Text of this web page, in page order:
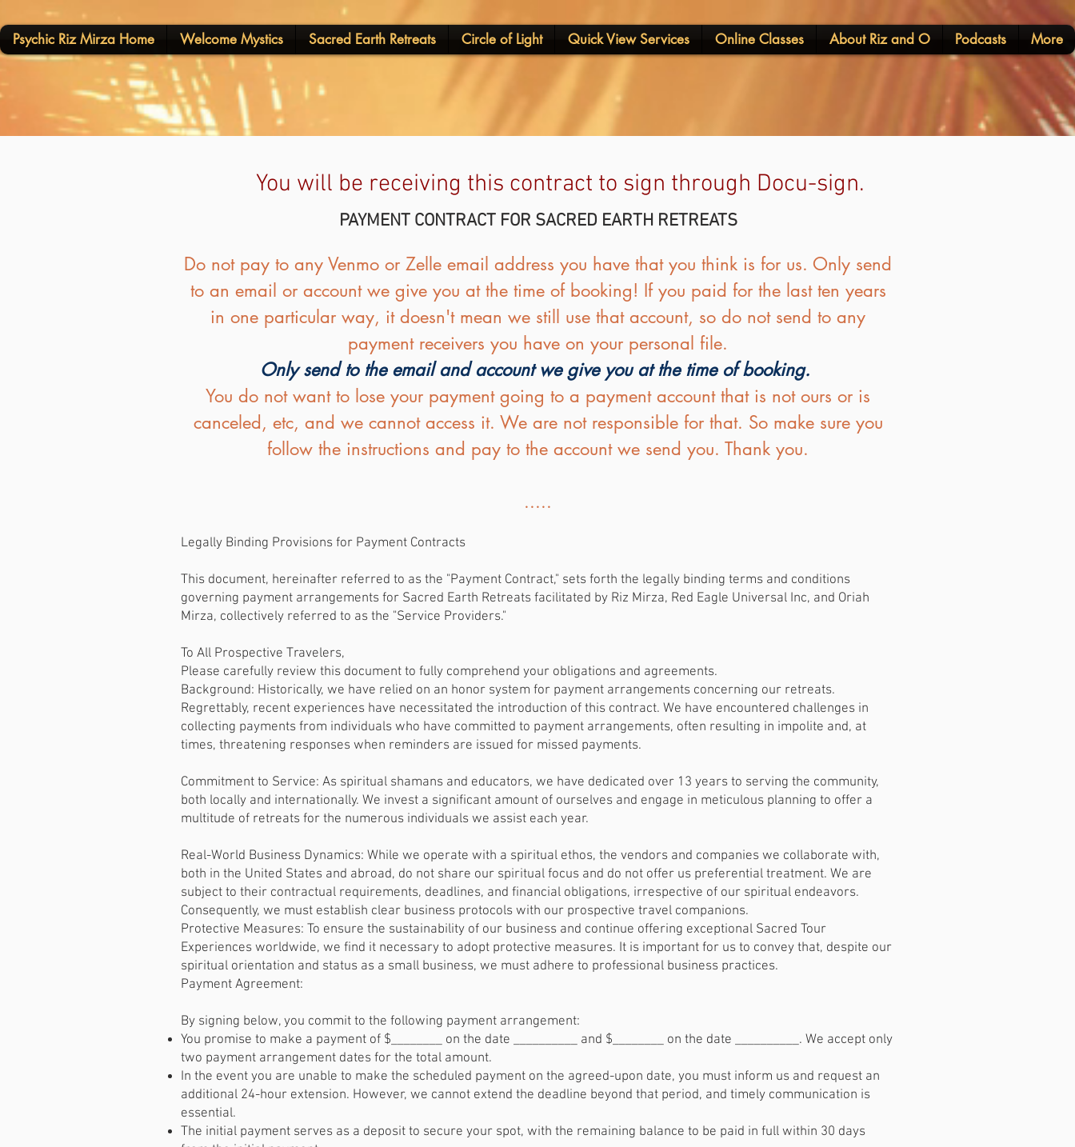
Psychic Riz Mirza Home Welcome Mystics Sacred Earth Retreats Circle of Light Quick View Services Online Classes About Riz and O Podcasts More
You will be receiving this contract to sign through Docu-sign.
PAYMENT CONTRACT FOR SACRED EARTH RETREATS
Do not pay to any Venmo or Zelle email address you have that you think is for us. Only send
to an email or account we give you at the time of booking! If you paid for the last ten years
in one particular way, it doesn't mean we still use that account, so do not send to any
payment receivers you have on your personal file.
Only send to the email and account we give you at the time of booking.
You do not want to lose your payment going to a payment account that is not ours or is
canceled, etc, and we cannot access it. We are not responsible for that. So make sure you
follow the instructions and pay to the account we send you. Thank you.
.....
Legally Binding Provisions for Payment Contracts
This document, hereinafter referred to as the "Payment Contract," sets forth the legally binding terms and conditions
governing payment arrangements for Sacred Earth Retreats facilitated by Riz Mirza, Red Eagle Universal Inc, and Oriah
Mirza, collectively referred to as the "Service Providers."
To All Prospective Travelers,
Please carefully review this document to fully comprehend your obligations and agreements.
Background: Historically, we have relied on an honor system for payment arrangements concerning our retreats.
Regrettably, recent experiences have necessitated the introduction of this contract. We have encountered challenges in
collecting payments from individuals who have committed to payment arrangements, often resulting in impolite and, at
times, threatening responses when reminders are issued for missed payments.
Commitment to Service: As spiritual shamans and educators, we have dedicated over 13 years to serving the community,
both locally and internationally. We invest a significant amount of ourselves and engage in meticulous planning to offer a
multitude of retreats for the numerous individuals we assist each year.
Real-World Business Dynamics: While we operate with a spiritual ethos, the vendors and companies we collaborate with,
both in the United States and abroad, do not share our spiritual focus and do not offer us preferential treatment. We are
subject to their contractual requirements, deadlines, and financial obligations, irrespective of our spiritual endeavors.
Consequently, we must establish clear business protocols with our prospective travel companions.
Protective Measures: To ensure the sustainability of our business and continue offering exceptional Sacred Tour
Experiences worldwide, we find it necessary to adopt protective measures. It is important for us to convey that, despite our
spiritual orientation and status as a small business, we must adhere to professional business practices.
Payment Agreement:
By signing below, you commit to the following payment arrangement:
You promise to make a payment of $________ on the date __________ and $________ on the date __________. We accept only
two payment arrangement dates for the total amount.
In the event you are unable to make the scheduled payment on the agreed-upon date, you must inform us and request an
additional 24-hour extension. However, we cannot extend the deadline beyond that period, and timely communication is
essential.
The initial payment serves as a deposit to secure your spot, with the remaining balance to be paid in full within 30 days